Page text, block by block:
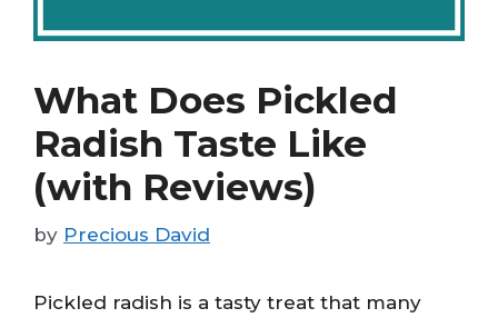
What Does Pickled
Radish Taste Like
(with Reviews)
by Precious David
Pickled radish is a tasty treat that many